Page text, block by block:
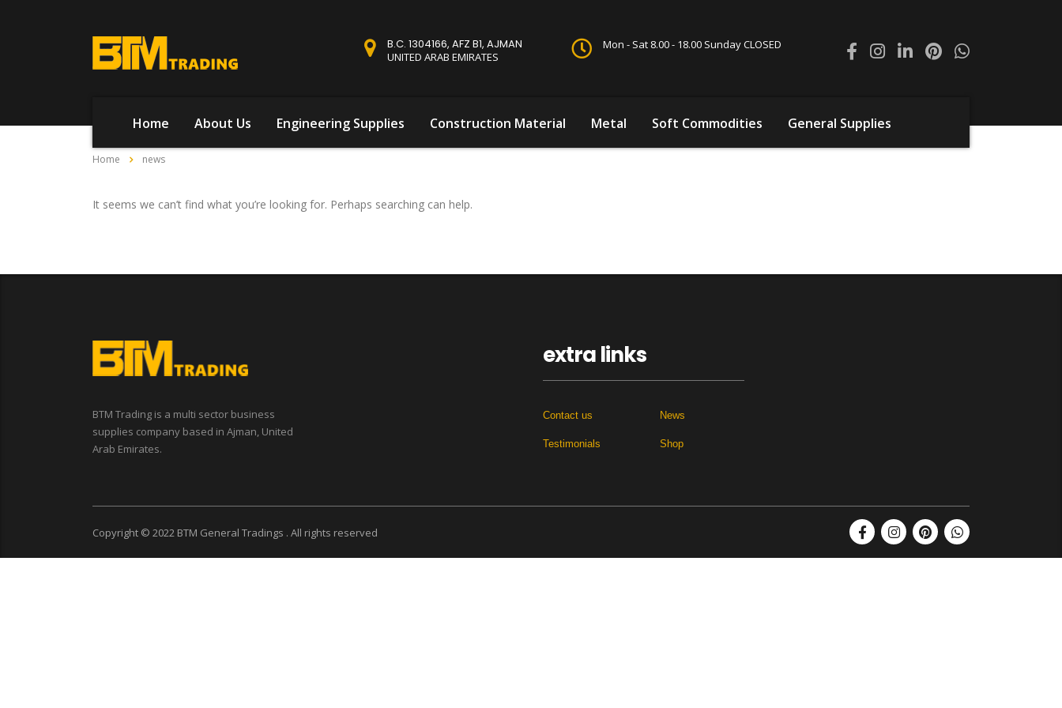
Mon - Sat 8.00 - 18.00 Sunday CLOSED
B.C. 1304166, AFZ B1, AJMAN
UNITED ARAB EMIRATES
Home About Us Engineering Supplies Construction Material Metal Soft Commodities General Supplies
Home news
It seems we can’t find what you’re looking for. Perhaps searching can help.
BTM Trading is a multi sector business
supplies company based in Ajman, United
Arab Emirates.
extra links
Contact us News
Testimonials Shop
Copyright © 2022 BTM General Tradings . All rights reserved